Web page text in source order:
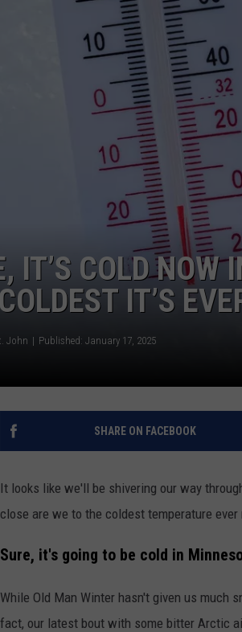
JESS ON THE JOB
THE DRIVE HOME
TASTE OF
TASTE OF COUNTRY
MARCO
CLAY MODEN
ON
IT’S COLD NOW
IT’S
John Published: January 17, 2025
SHARE ON FACEBOOK
It looks like we'll be shivering our way
close are we to the coldest temperature ever
Sure, it's going to be cold in
While Old Man Winter hasn't given us
fact, our latest bout with some bitter Arctic